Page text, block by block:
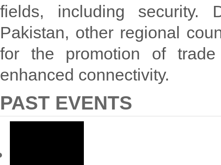
fields, including
Pakistan, other regional
for the promotion of
enhanced connectivity.
PAST EVENTS